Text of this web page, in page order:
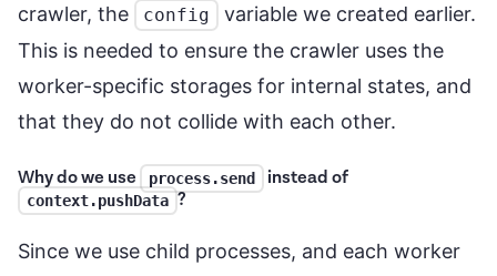
crawler, the
config
variable we created earlier.
This is needed to ensure the crawler uses the
worker-specific storages for internal states, and
that they do not collide with each other.
Why do we use process.send instead of
context.pushData ?
Since we use child processes, and each worker